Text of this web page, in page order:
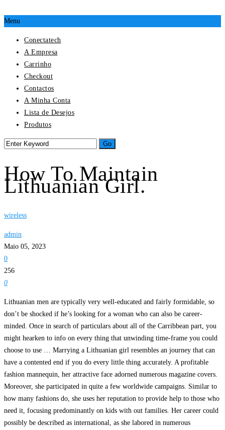
Menu
Conectatech
A Empresa
Carrinho
Checkout
Contactos
A Minha Conta
Lista de Desejos
Produtos
How To Maintain
Lithuanian Girl.
wireless
admin
Maio 05, 2023
0
256
0
Lithuanian men are typically very well-educated and fairly formidable, so
don’t be shocked if he’s looking for a woman who can also be career-
minded. Once in search of particulars about all of the Carribbean part, you
might hearken to info on every thing that unwinding time-frame you could
choose to use … Marrying a Lithuanian girl resembles an journey that can
have a contented end if you do every little thing accurately. A profitable
fashion mannequin, her attractive face adorned numerous magazine covers.
Moreover, she participated in quite a few worldwide campaigns. Similar to
how many fashions do, she uses her reputation to provide help to those who
need it, focusing predominantly on kids with out families. Her career could
possibly be described as international, as she labored in numerous